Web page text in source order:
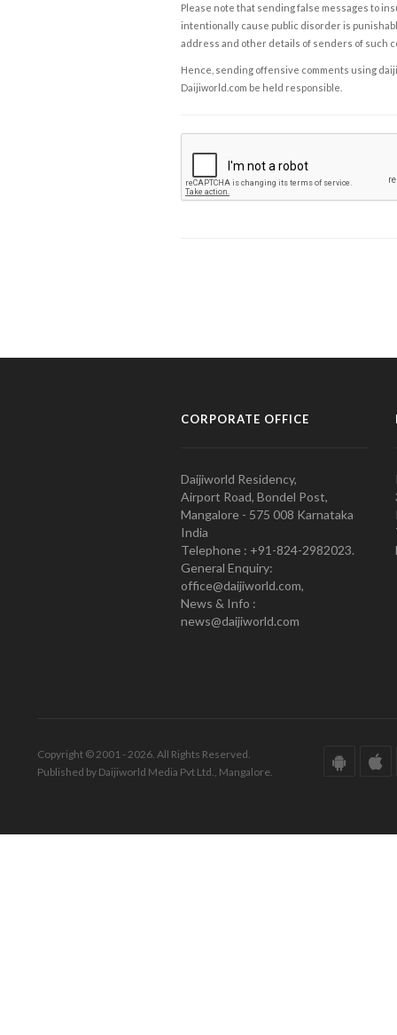
Please note that sending false messages to
intentionally cause public disorder is
address and other details of senders of such
Hence, sending offensive comments using
Daijiworld.com be held responsible.
CORPORATE OFFICE
Daijiworld Residency,
Airport Road, Bondel Post,
Mangalore - 575 008 Karnataka
India
Telephone : +91-824-2982023.
General Enquiry:
office@daijiworld.com,
News & Info :
news@daijiworld.com
Copyright © 2001 - 2026. All Rights Reserved.
Published by Daijiworld Media Pvt Ltd., Mangalore.